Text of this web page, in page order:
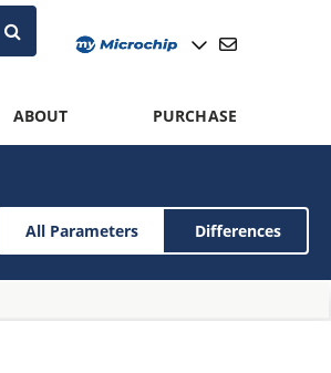
ABOUT PURCHASE
All Parameters Differences